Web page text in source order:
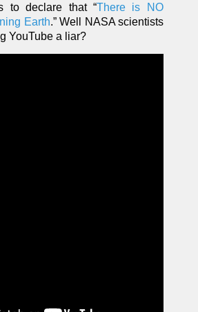
to declare that “There is NO
Earth.” Well NASA scientists
YouTube a liar?